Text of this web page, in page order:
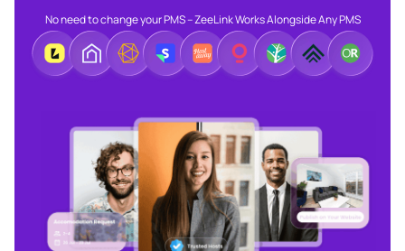
No need to change your PMS – ZeeLink Works Alongside Any PMS